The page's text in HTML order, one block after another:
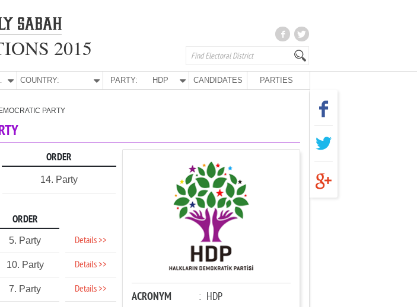
2015
COUNTRY: PARTY: HDP CANDIDATES PARTIES
PARTY
ORDER
14. Party
ORDER
5. Party Details >>
10. Party Details >>
7. Party Details >>
ACRONYM : HDP